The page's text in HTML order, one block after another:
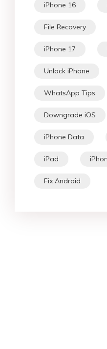
iPhone 16
File Recovery
iPhone 17
Unlock iPhone
WhatsApp Tips
Downgrade iOS
iPhone Data
iPad
Fix Android